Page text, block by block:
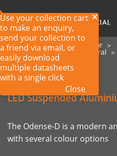
Home Products Interior
Commercial LED Architectural
Odense-D300
LED Suspended
The Odense-D is a modern
with several colour options
Use your collection cart
to make an enquiry,
send your collection to
a friend via email, or
easily download
multiple datasheets
with a single click
Close